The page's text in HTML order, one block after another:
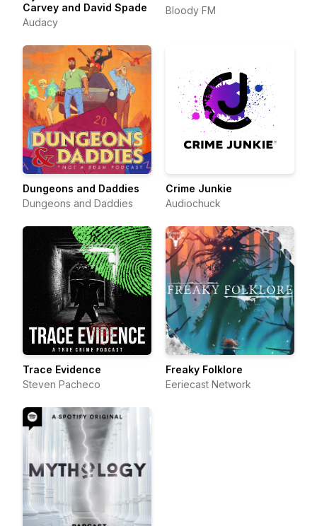
Carvey and David Spade
Audacy
Bloody FM
Dungeons and Daddies
Dungeons and Daddies
Crime Junkie
Audiochuck
Trace Evidence
Steven Pacheco
Freaky Folklore
Eeriecast Network